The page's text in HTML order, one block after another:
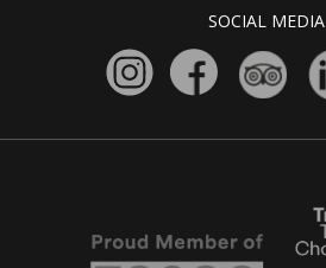
SOCIAL MEDIA